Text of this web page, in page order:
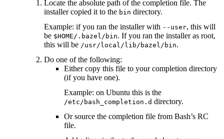
Locate the absolute path of the completion file. The
installer copied it to the bin directory.
Example: if you ran the installer with --user, this will
be $HOME/.bazel/bin. If you ran the installer as root,
this will be /usr/local/lib/bazel/bin.
Do one of the following:
Either copy this file to your completion directory
(if you have one).
Example: on Ubuntu this is the
/etc/bash_completion.d directory.
Or source the completion file from Bash’s RC
file.